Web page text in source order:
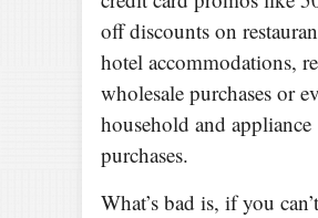
off discounts on
hotel accommodations,
wholesale purchases or
household and appliance
purchases.
What’s bad is, if you